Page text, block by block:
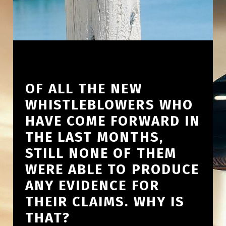
OF ALL THE NEW
WHISTLEBLOWERS WHO
HAVE COME FORWARD IN
THE LAST MONTHS,
STILL NONE OF THEM
WERE ABLE TO PRODUCE
ANY EVIDENCE FOR
THEIR CLAIMS. WHY IS
THAT?